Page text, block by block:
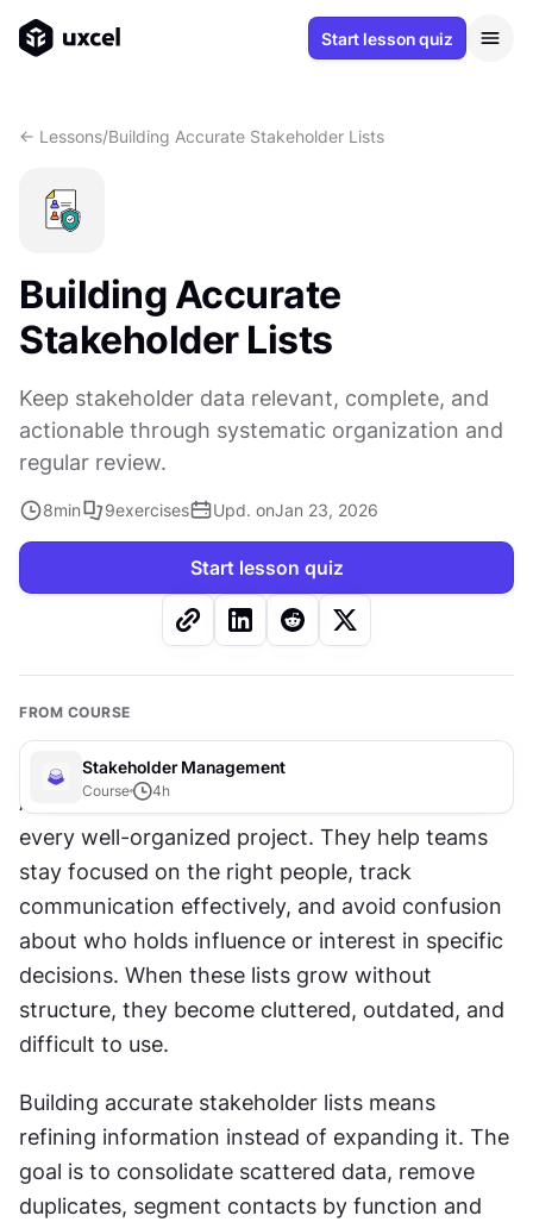
Start lesson quiz
<- Lessons/Building Accurate Stakeholder Lists
Building Accurate
Stakeholder Lists
Keep stakeholder data relevant, complete, and
actionable through systematic organization and
regular review.
8min 9exercises Upd. onJan 23, 2026
Start lesson quiz
FROM COURSE
Stakeholder Management
Course 4h
Accurate stakeholder lists are the backbone of
every well-organized project. They help teams
stay focused on the right people, track
communication effectively, and avoid confusion
about who holds influence or interest in specific
decisions. When these lists grow without
structure, they become cluttered, outdated, and
difficult to use.
Building accurate stakeholder lists means
refining information instead of expanding it. The
goal is to consolidate scattered data, remove
duplicates, segment contacts by function and